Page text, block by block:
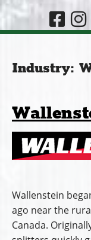
Industry:
Wallenstein
ago near the
Canada.